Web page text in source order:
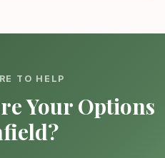
TO HELP
Your Options